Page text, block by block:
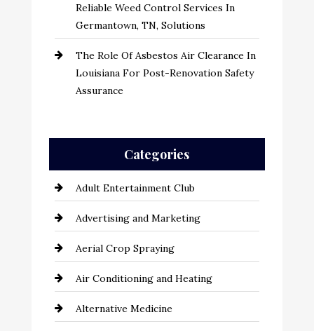
Reliable Weed Control Services In
Germantown, TN, Solutions
The Role Of Asbestos Air Clearance In
Louisiana For Post-Renovation Safety
Assurance
Categories
Adult Entertainment Club
Advertising and Marketing
Aerial Crop Spraying
Air Conditioning and Heating
Alternative Medicine